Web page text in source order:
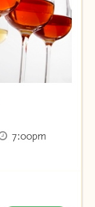
7:00pm